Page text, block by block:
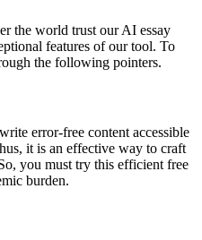
the world trust our AI essay
features of our tool. To
the following pointers.
error-free content accessible
it is an effective way to craft
you must try this efficient free
burden.